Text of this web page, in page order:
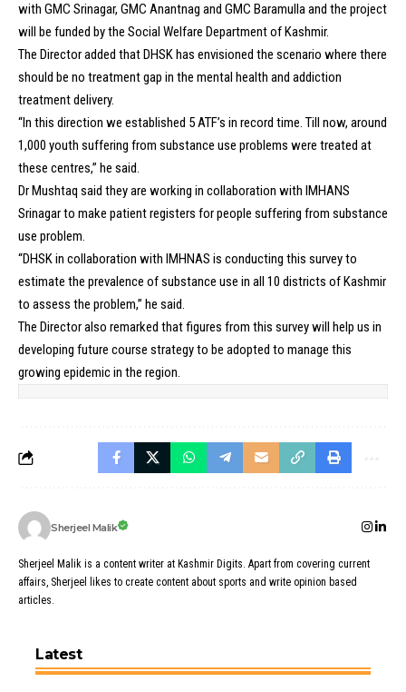
with GMC Srinagar, GMC Anantnag and GMC Baramulla and the project
will be funded by the Social Welfare Department of Kashmir.
The Director added that DHSK has envisioned the scenario where there
should be no treatment gap in the mental health and addiction
treatment delivery.
“In this direction we established 5 ATF’s in record time. Till now, around
1,000 youth suffering from substance use problems were treated at
these centres,” he said.
Dr Mushtaq said they are working in collaboration with IMHANS
Srinagar to make patient registers for people suffering from substance
use problem.
“DHSK in collaboration with IMHNAS is conducting this survey to
estimate the prevalence of substance use in all 10 districts of Kashmir
to assess the problem,” he said.
The Director also remarked that figures from this survey will help us in
developing future course strategy to be adopted to manage this
growing epidemic in the region.
Sherjeel Malik
Sherjeel Malik is a content writer at Kashmir Digits. Apart from covering current
affairs, Sherjeel likes to create content about sports and write opinion based
articles.
Latest